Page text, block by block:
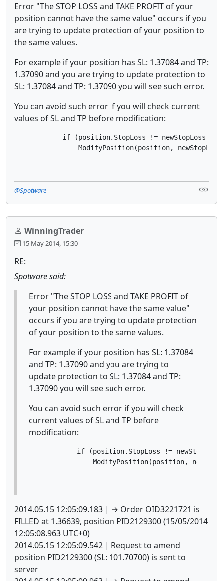
Error "The STOP LOSS and TAKE PROFIT of your
position cannot have the same value" occurs if you
are trying to update protection of your position to
the same values.
For example if your position has SL: 1.37084 and TP:
1.37090 and you are trying to update protection to
SL: 1.37084 and TP: 1.37090 you will see such error.
You can avoid such error if you will check current
values of SL and TP before modification:
if (position.StopLoss != newStopLoss ||
ModifyPosition(position,
@Spotware
WinningTrader
15 May 2014, 15:30
RE:
Spotware said:
Error "The STOP LOSS and TAKE PROFIT of
your position cannot have the same value"
occurs if you are trying to update protection
of your position to the same values.
For example if your position has SL: 1.37084
and TP: 1.37090 and you are trying to
update protection to SL: 1.37084 and TP:
1.37090 you will see such error.
You can avoid such error if you will check
current values of SL and TP before
modification:
if (position.StopLoss !=
ModifyPosition(position,
2014.05.15 12:05:09.183 | → Order OID3221721 is
FILLED at 1.36639, position PID2129300 (15/05/2014
12:05:08.963 UTC+0)
2014.05.15 12:05:09.542 | Request to amend
position PID2129300 (SL: 101.70700) is sent to
server